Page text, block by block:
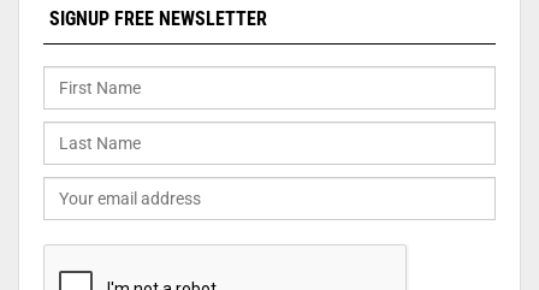
SIGNUP FREE NEWSLETTER